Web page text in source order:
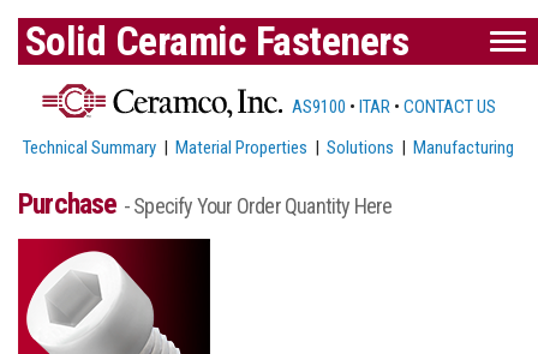
Solid Ceramic Fasteners
AS9100 • ITAR • CONTACT US
Technical Summary |Material Properties |Solutions |Manufacturing
Purchase - Specify Your Order Quantity Here